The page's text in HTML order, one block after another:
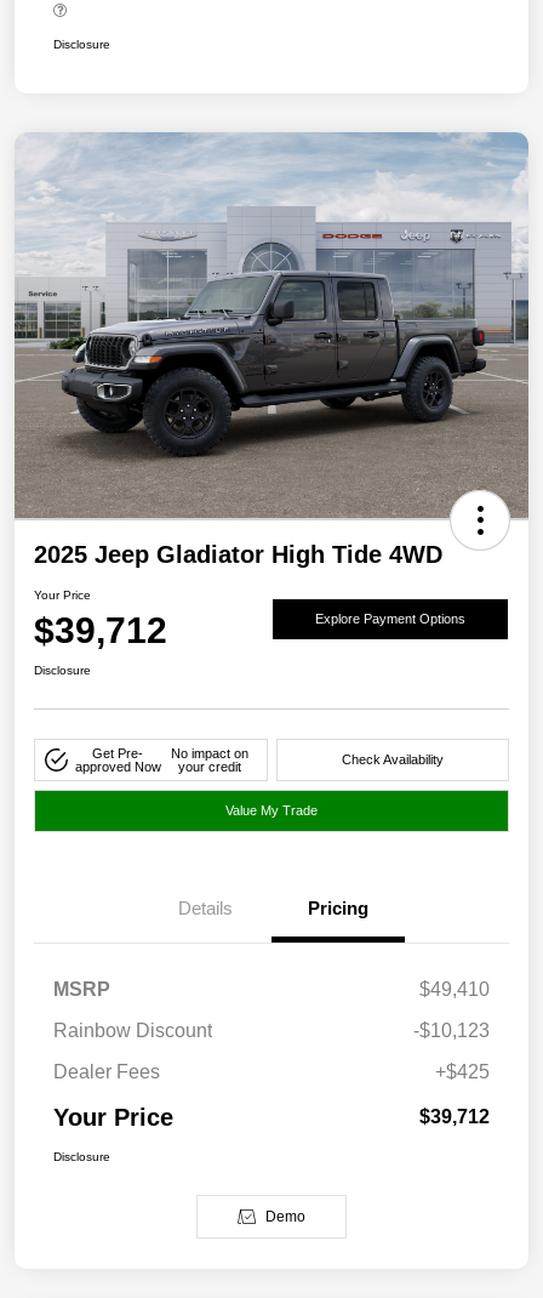
Disclosure
2025 Jeep Gladiator High Tide 4WD
Your Price
$39,712 Explore Payment Options
Disclosure
Get Pre-
approved Now
No impact on
your credit
Check Availability
Value My Trade
Details Pricing
MSRP
$49,410
Rainbow Discount
-$10,123
Dealer Fees
+$425
Your Price $39,712
Disclosure
Demo